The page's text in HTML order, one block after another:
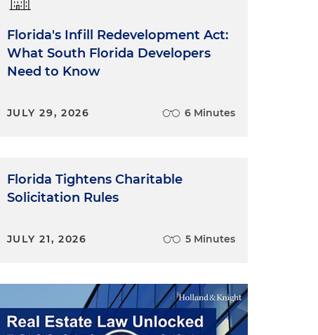
Florida's Infill Redevelopment Act:
What South Florida Developers
Need to Know
JULY 29, 2026 6 Minutes
Florida Tightens Charitable
Solicitation Rules
JULY 21, 2026 5 Minutes